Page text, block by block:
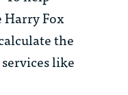
Harry Fox
the
like